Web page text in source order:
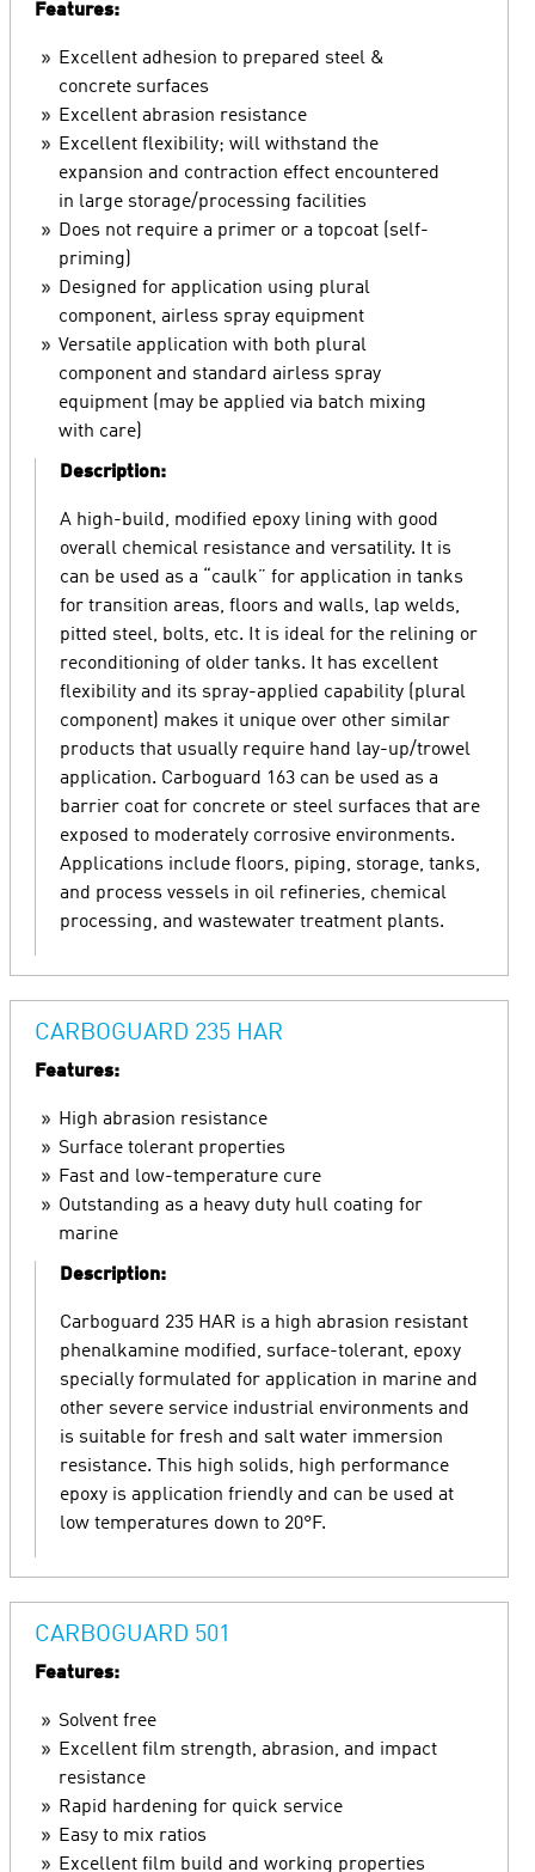
Features:
Excellent adhesion to prepared steel &
concrete surfaces
Excellent abrasion resistance
Excellent flexibility; will withstand the
expansion and contraction effect encountered
in large storage/processing facilities
Does not require a primer or a topcoat (self-
priming)
Designed for application using plural
component, airless spray equipment
Versatile application with both plural
component and standard airless spray
equipment (may be applied via batch mixing
with care)
Description:
A high-build, modified epoxy lining with good
overall chemical resistance and versatility. It is
can be used as a “caulk” for application in tanks
for transition areas, floors and walls, lap welds,
pitted steel, bolts, etc. It is ideal for the relining or
reconditioning of older tanks. It has excellent
flexibility and its spray-applied capability (plural
component) makes it unique over other similar
products that usually require hand lay-up/trowel
application. Carboguard 163 can be used as a
barrier coat for concrete or steel surfaces that are
exposed to moderately corrosive environments.
Applications include floors, piping, storage, tanks,
and process vessels in oil refineries, chemical
processing, and wastewater treatment plants.
CARBOGUARD 235 HAR
Features:
High abrasion resistance
Surface tolerant properties
Fast and low-temperature cure
Outstanding as a heavy duty hull coating for
marine
Description:
Carboguard 235 HAR is a high abrasion resistant
phenalkamine modified, surface-tolerant, epoxy
specially formulated for application in marine and
other severe service industrial environments and
is suitable for fresh and salt water immersion
resistance. This high solids, high performance
epoxy is application friendly and can be used at
low temperatures down to 20°F.
CARBOGUARD 501
Features:
Solvent free
Excellent film strength, abrasion, and impact
resistance
Rapid hardening for quick service
Easy to mix ratios
Excellent film build and working properties